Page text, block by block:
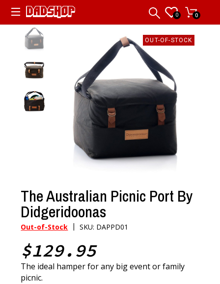
0 0
OUT-OF-STOCK
The Australian Picnic Port By
Didgeridoonas
Out-of-Stock |SKU: DAPPD01
$129.95
The ideal hamper for any big event or family
picnic.